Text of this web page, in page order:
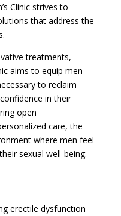
Clinic strives to
that address the
treatments,
aims to equip men
to reclaim
in their
open
care, the
where men feel
sexual well-being.
erectile dysfunction